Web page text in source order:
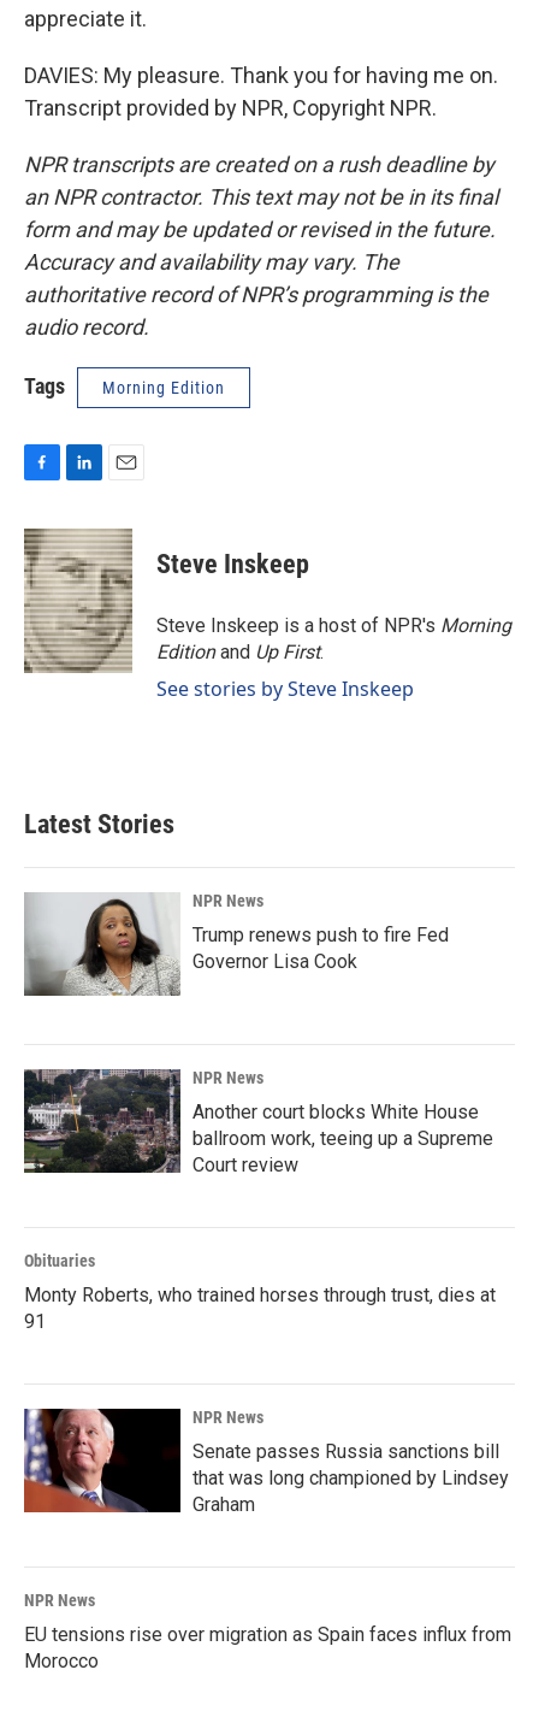
appreciate it.
DAVIES: My pleasure. Thank you for having me on.
Transcript provided by NPR, Copyright NPR.
NPR transcripts are created on a rush deadline by
an NPR contractor. This text may not be in its final
form and may be updated or revised in the future.
Accuracy and availability may vary. The
authoritative record of NPR’s programming is the
audio record.
Tags Morning Edition
c
e
b
o
o
k
n
k
e
d
I
n
a
i
l
Steve Inskeep
Steve Inskeep is a host of NPR's Morning
Editionand Up First.
See stories by Steve Inskeep
Latest Stories
NPR News
Trump renews push to fire Fed
Governor Lisa Cook
NPR News
Another court blocks White House
ballroom work, teeing up a Supreme
Court review
Obituaries
Monty Roberts, who trained horses through trust, dies at
91
NPR News
Senate passes Russia sanctions bill
that was long championed by Lindsey
Graham
NPR News
EU tensions rise over migration as Spain faces influx from
Morocco